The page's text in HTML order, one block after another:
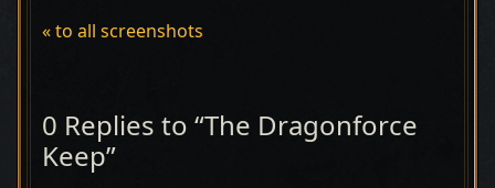
« to all screenshots
0 Replies to “The Dragonforce
Keep”